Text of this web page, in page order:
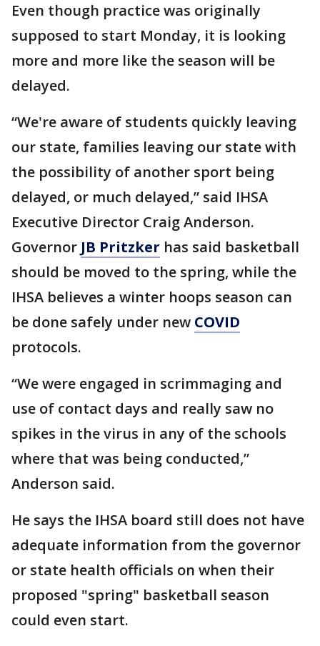
Even though practice was originally
supposed to start Monday, it is looking
more and more like the season will be
delayed.
“We're aware of students quickly leaving
our state, families leaving our state with
the possibility of another sport being
delayed, or much delayed,” said IHSA
Executive Director Craig Anderson.
Governor JB Pritzker has said basketball
should be moved to the spring, while the
IHSA believes a winter hoops season can
be done safely under new COVID
protocols.
“We were engaged in scrimmaging and
use of contact days and really saw no
spikes in the virus in any of the schools
where that was being conducted,”
Anderson said.
He says the IHSA board still does not have
adequate information from the governor
or state health officials on when their
proposed "spring" basketball season
could even start.